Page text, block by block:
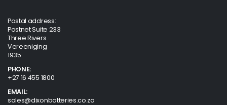
Postal address:
Postnet Suite 233
Three Rivers
Vereeniging
1935
PHONE:
+27 16 455 1800
EMAIL:
sales@dixonbatteries.co.za